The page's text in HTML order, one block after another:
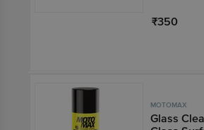
₹350
MOTOMAX
Glass